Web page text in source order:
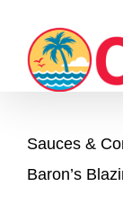
content
Sauces &
Baron’s